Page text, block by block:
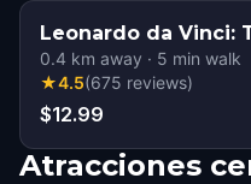
Leonardo da Vinci:
0.4 km away · 5 min walk
★4.5(675 reviews)
$12.99
Atracciones